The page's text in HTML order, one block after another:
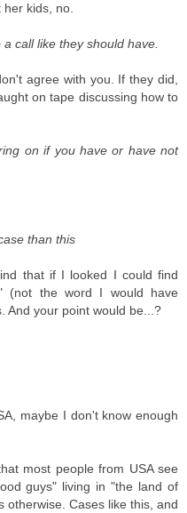
kids, no.
call like they should have.
agree with you. If they did,
on tape discussing how to
on if you have or have not
than this
that if I looked I could find
(not the word I would have
And your point would be...?
maybe I don't know enough
most people from USA see
guys" living in "the land of
otherwise. Cases like this, and